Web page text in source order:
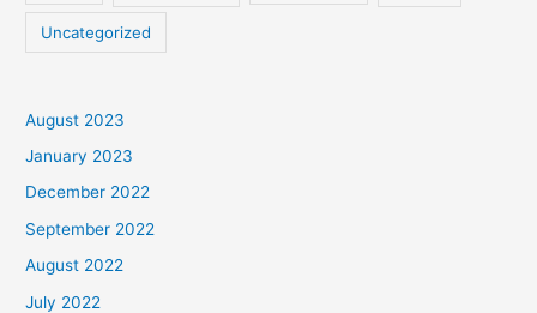
Uncategorized
August 2023
January 2023
December 2022
September 2022
August 2022
July 2022